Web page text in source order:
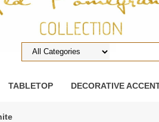
TABLETOP DECORATIVE